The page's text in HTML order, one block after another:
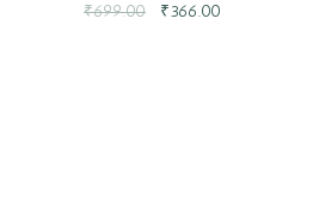
₹699.00 ₹366.00